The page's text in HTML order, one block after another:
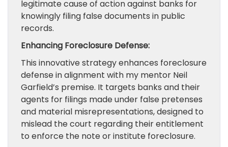
legitimate cause of action against banks for
knowingly filing false documents in public
records.
Enhancing Foreclosure Defense:
This innovative strategy enhances foreclosure
defense in alignment with my mentor Neil
Garfield’s premise. It targets banks and their
agents for filings made under false pretenses
and material misrepresentations, designed to
mislead the court regarding their entitlement
to enforce the note or institute foreclosure.